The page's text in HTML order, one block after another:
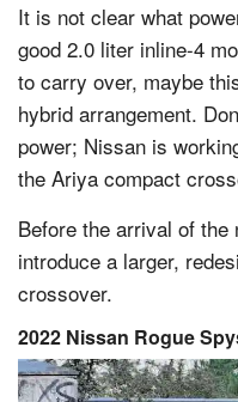
It is not clear what
good 2.0 liter inline-4
to carry over, maybe
hybrid arrangement.
power; Nissan is
the Ariya compact
Before the arrival of
introduce a larger,
crossover.
2022 Nissan Rogue